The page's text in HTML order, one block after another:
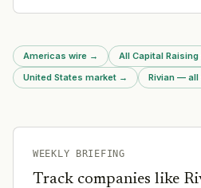
Americas wire → All Capital
United States market → Rivian — all
WEEKLY BRIEFING
Track companies like